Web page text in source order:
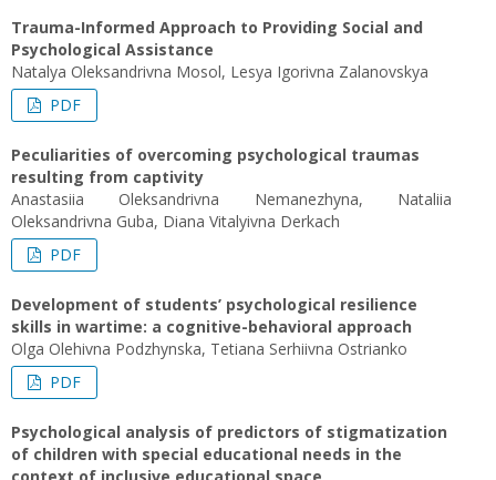
Trauma-Informed Approach to Providing Social and
Psychological Assistance
Natalya Oleksandrivna Mosol, Lesya Igorivna Zalanovskya
PDF
Peculiarities of overcoming psychological traumas
resulting from captivity
Anastasiia Oleksandrivna Nemanezhyna, Nataliia
Oleksandrivna Guba, Diana Vitalyivna Derkach
PDF
Development of students’ psychological resilience
skills in wartime: a cognitive-behavioral approach
Olga Olehivna Podzhynska, Tetiana Serhiivna Ostrianko
PDF
Psychological analysis of predictors of stigmatization
of children with special educational needs in the